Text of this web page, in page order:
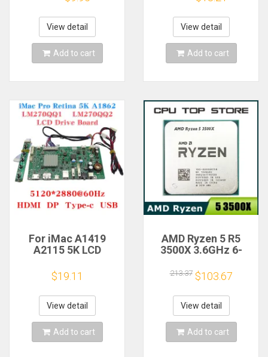
10 9 Insta360 X4 X3
DJI Action 4 3
Action Camera
Accessories
View detail
Add to cart
Electronic Bracelet
Fitness
View detail
Add to cart
For iMac A1419
A2115 5K LCD
LM270QQ1
LM270QQ2 Retinal
Control
Motherboard
5120*2880 QQHD
HDMI DP Type-c
$19.11
View detail
Add to cart
AMD Ryzen 5 R5
3500X 3.6GHz 6-
Processor Socket
AM4
213.37 $103.67
View detail
Add to cart